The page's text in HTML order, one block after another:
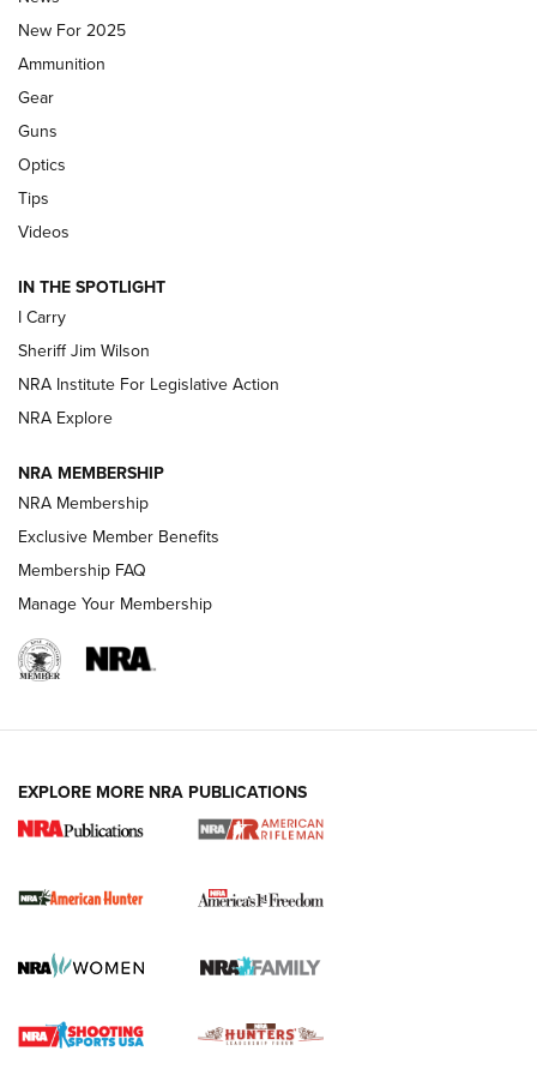
First Look: Real Avid Tools For Short Barrel Rifles | An NRA
Shooting Sports Journal
Polish to Rimfire Steel | An NRA Shooting Sports Journal
Updating A Legend: Ruger Makes 10/22 Upgrades Standard
| An Official Journal Of The NRA
NEW FOR 2025 NEW FOR 2025
VIDEOS
I Carry Spotlight: 2025 In Review | An Official Journal Of
The NRA
First Shots: New Red-Dot Optics from Meprolight | An
First Shots: Lone Wolf Dusk 19 9mm Pistol | An Official
New For 2025
Ammunition
Gear
Guns
Optics
Tips
Videos
IN THE SPOTLIGHT
I Carry
Sheriff Jim Wilson
NRA Institute For Legislative Action
NRA Explore
NRA MEMBERSHIP
NRA Membership
Exclusive Member Benefits
Membership FAQ
Manage Your Membership
EXPLORE MORE NRA PUBLICATIONS